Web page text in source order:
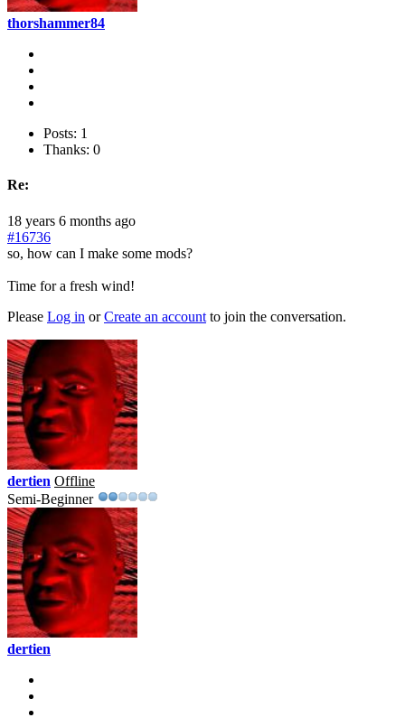
thorshammer84
Posts: 1
Thanks: 0
Re:
18 years 6 months ago
#16736
so, how can I make some mods?
Time for a fresh wind!
Please Log in orCreate an account to join the conversation.
dertien Offline
Semi-Beginner
dertien